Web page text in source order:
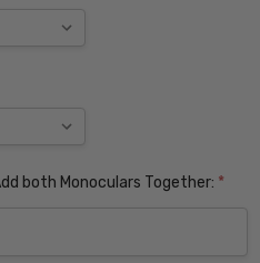
both Monoculars Together: *